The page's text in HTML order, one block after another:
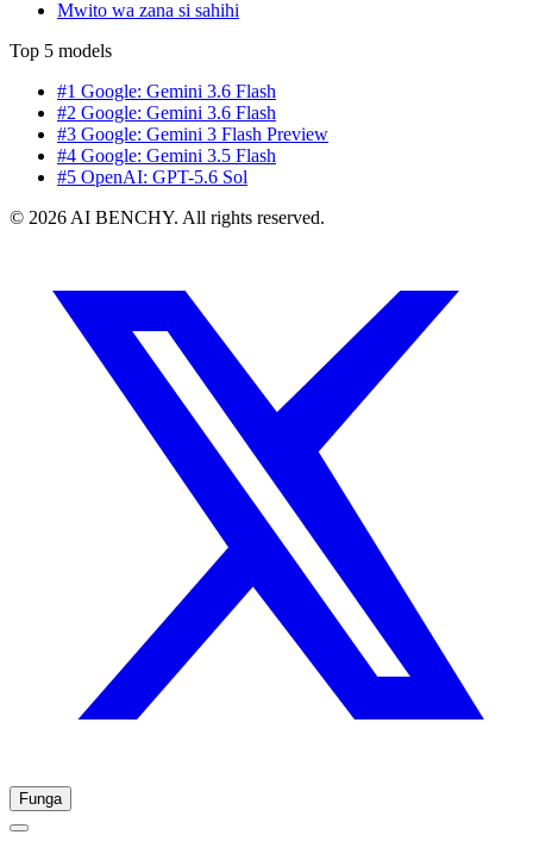
Mwito wa zana si sahihi
Top 5 models
#1 Google: Gemini 3.6 Flash
#2 Google: Gemini 3.6 Flash
#3 Google: Gemini 3 Flash Preview
#4 Google: Gemini 3.5 Flash
#5 OpenAI: GPT-5.6 Sol
© 2026 AI BENCHY. All rights reserved.
Funga